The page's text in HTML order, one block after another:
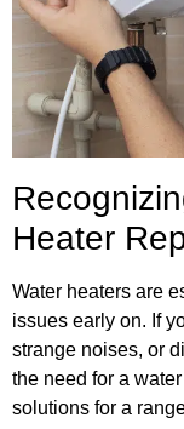
Heater
Water heaters are
issues early on. If
strange noises, or
the need for a
solutions for a